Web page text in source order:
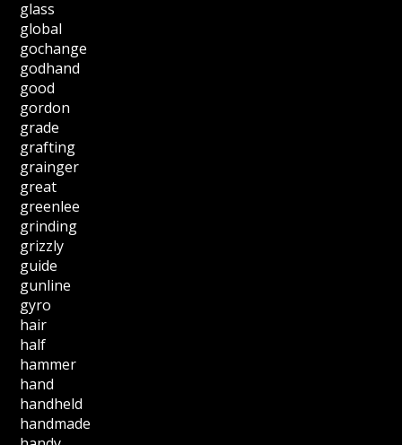
glass
global
gochange
godhand
good
gordon
grade
grafting
grainger
great
greenlee
grinding
grizzly
guide
gunline
gyro
hair
half
hammer
hand
handheld
handmade